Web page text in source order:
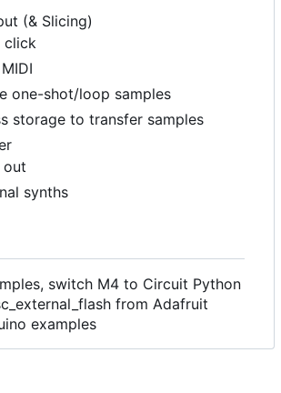
(& Slicing)
click
one-shot/loop samples
storage to transfer samples
out
synths
switch M4 to Circuit Python
from Adafruit
examples